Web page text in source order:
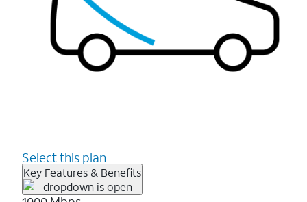
Select this plan
Key Features & Benefits